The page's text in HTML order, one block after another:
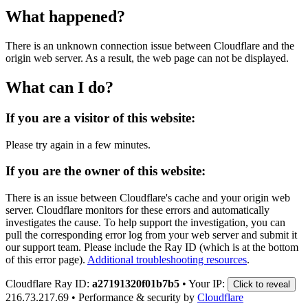
What happened?
There is an unknown connection issue between Cloudflare and the
origin web server. As a result, the web page can not be displayed.
What can I do?
If you are a visitor of this website:
Please try again in a few minutes.
If you are the owner of this website:
There is an issue between Cloudflare's cache and your origin web
server. Cloudflare monitors for these errors and automatically
investigates the cause. To help support the investigation, you can
pull the corresponding error log from your web server and submit it
our support team. Please include the Ray ID (which is at the bottom
of this error page). Additional troubleshooting resources.
Cloudflare Ray ID: a27191320f01b7b5 • Your IP: Click to reveal
216.73.217.69 • Performance & security by Cloudflare